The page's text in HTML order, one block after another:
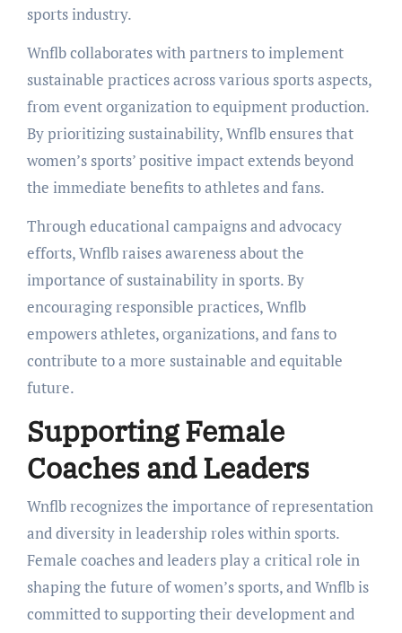
sports industry.
Wnflb collaborates with partners to implement
sustainable practices across various sports aspects,
from event organization to equipment production.
By prioritizing sustainability, Wnflb ensures that
women’s sports’ positive impact extends beyond
the immediate benefits to athletes and fans.
Through educational campaigns and advocacy
efforts, Wnflb raises awareness about the
importance of sustainability in sports. By
encouraging responsible practices, Wnflb
empowers athletes, organizations, and fans to
contribute to a more sustainable and equitable
future.
Supporting Female
Coaches and Leaders
Wnflb recognizes the importance of representation
and diversity in leadership roles within sports.
Female coaches and leaders play a critical role in
shaping the future of women’s sports, and Wnflb is
committed to supporting their development and